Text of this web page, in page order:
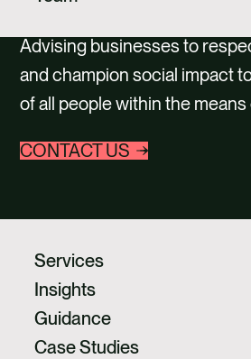
CAREERS
CONTACT
Advising businesses to
and champion social impact
of all people within the means
CONTACT US
Services
Insights
Guidance
Case Studies